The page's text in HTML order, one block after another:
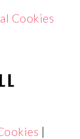
Cookies
|